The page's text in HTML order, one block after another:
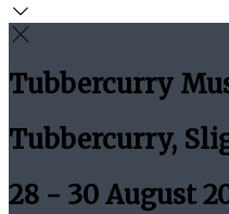
Tubbercurry
Tubbercurry,
28 - 30 August